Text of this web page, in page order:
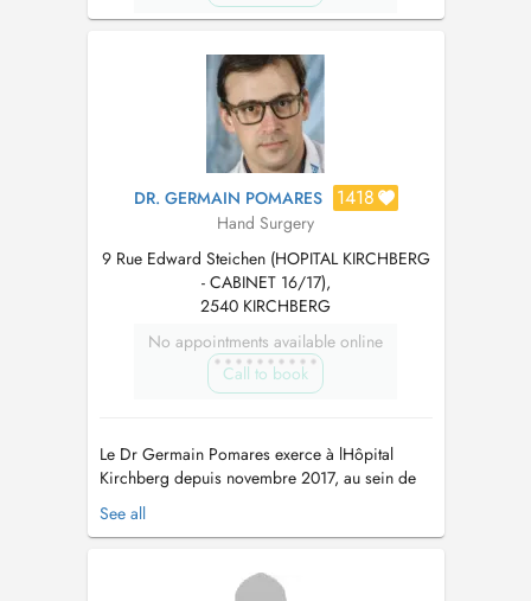
DR. GERMAIN POMARES 1418
Hand Surgery
9 Rue Edward Steichen (HOPITAL KIRCHBERG
- CABINET 16/17),
2540 KIRCHBERG
No appointments available online
Call to book
Le Dr Germain Pomares exerce à lHôpital
Kirchberg depuis novembre 2017, au sein de
léquipe S.O.S. Lux Épaule Main. Contact Le
secrétariat est joignable : Par téléphone : 28
DrPomares-secretariat@protonmail.com
Germain Pomares a réalisé li...
See all